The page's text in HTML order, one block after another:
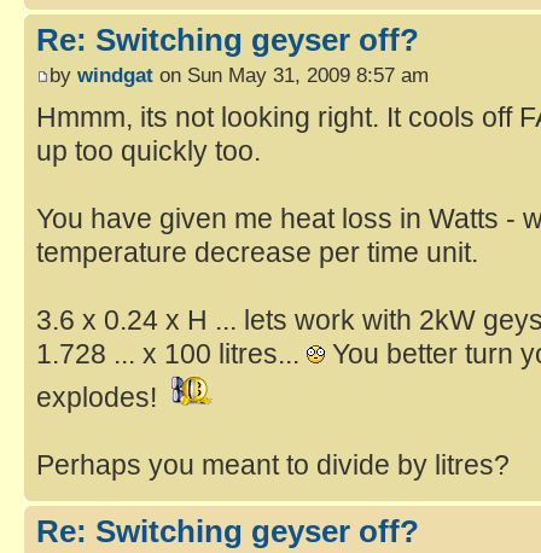
Re: Switching geyser off?
by windgat on Sun May 31, 2009 8:57 am
Hmmm, its not looking right. It cools off
up too quickly too.
You have given me heat loss in Watts -
temperature decrease per time unit.
3.6 x 0.24 x H ... lets work with 2kW
1.728 ... x 100 litres...
You better turn
explodes!
Perhaps you meant to divide by litres?
Re: Switching geyser off?